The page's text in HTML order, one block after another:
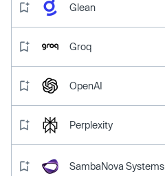
Glean
Groq
OpenAI
Perplexity
SambaNova Systems